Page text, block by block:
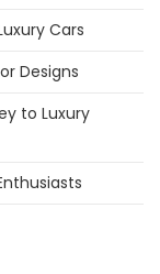
Cars
Designs
to Luxury